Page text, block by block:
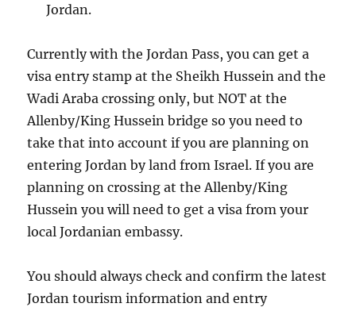
Jordan.
Currently with the Jordan Pass, you can get a
visa entry stamp at the Sheikh Hussein and the
Wadi Araba crossing only, but NOT at the
Allenby/King Hussein bridge so you need to
take that into account if you are planning on
entering Jordan by land from Israel. If you are
planning on crossing at the Allenby/King
Hussein you will need to get a visa from your
local Jordanian embassy.
You should always check and confirm the latest
Jordan tourism information and entry